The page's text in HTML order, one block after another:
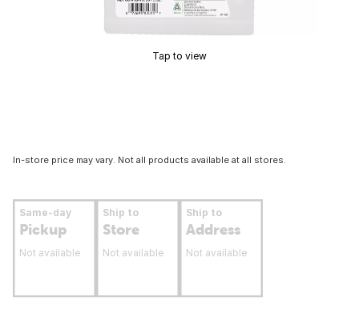
Tap to view
In-store price may vary. Not all products available at all stores.
Same-day
Pickup
Not available
Ship to
Store
Not available
Ship to
Address
Not available